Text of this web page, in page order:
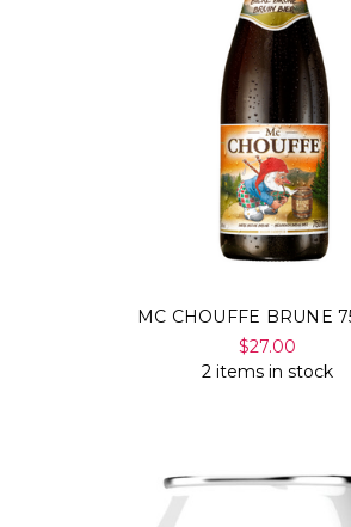
MC CHOUFFE BRUNE
$27.00
2 items in stock